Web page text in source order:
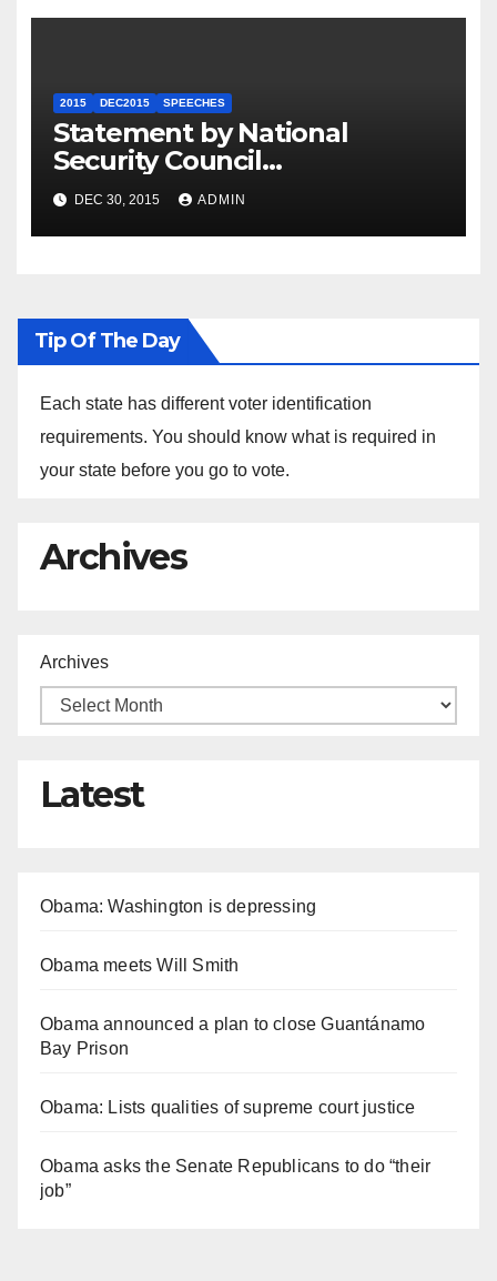
2015 DEC2015 SPEECHES
Statement by National
Security Council
Spokesperson Ned Price on
the Arrest of Journalists in
Ethiopia
DEC 30, 2015 ADMIN
Tip Of The Day
Each state has different voter identification
requirements. You should know what is required in
your state before you go to vote.
Archives
Archives
Latest
Obama: Washington is depressing
Obama meets Will Smith
Obama announced a plan to close Guantánamo
Bay Prison
Obama: Lists qualities of supreme court justice
Obama asks the Senate Republicans to do “their
job”